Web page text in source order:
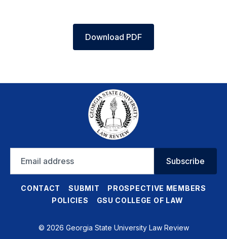
Download PDF
address
Subscribe
CONTACT SUBMIT
PROSPECTIVE MEMBERS
POLICIES
GSU COLLEGE OF LAW
© 2026 Georgia State University Law Review